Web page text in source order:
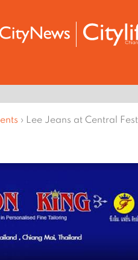
› Lee Jeans at Central